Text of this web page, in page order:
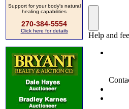
Support for your body's natural
healing capabilities
270-384-5554
Click here for details